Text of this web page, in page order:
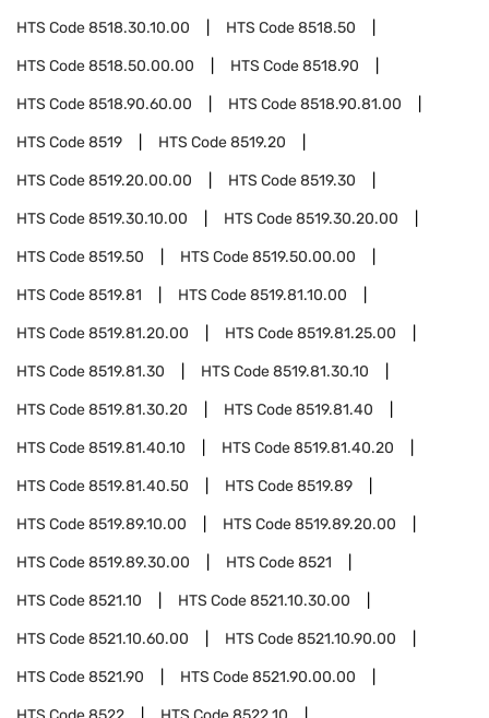
HTS Code8518.30.10.00 HTS Code8518.50
HTS Code8518.50.00.00 HTS Code8518.90
HTS Code8518.90.60.00 HTS Code8518.90.81.00
HTS Code8519 HTS Code8519.20
HTS Code8519.20.00.00 HTS Code8519.30
HTS Code8519.30.10.00 HTS Code8519.30.20.00
HTS Code8519.50 HTS Code8519.50.00.00
HTS Code8519.81 HTS Code8519.81.10.00
HTS Code8519.81.20.00 HTS Code8519.81.25.00
HTS Code8519.81.30 HTS Code8519.81.30.10
HTS Code8519.81.30.20 HTS Code8519.81.40
HTS Code8519.81.40.10 HTS Code8519.81.40.20
HTS Code8519.81.40.50 HTS Code8519.89
HTS Code8519.89.10.00 HTS Code8519.89.20.00
HTS Code8519.89.30.00 HTS Code8521
HTS Code8521.10 HTS Code8521.10.30.00
HTS Code8521.10.60.00 HTS Code8521.10.90.00
HTS Code8521.90 HTS Code8521.90.00.00